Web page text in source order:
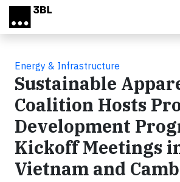
Skip to main content
Energy & Infrastructure
Sustainable
Coalition Hosts
Development
Kickoff Meetings
Vietnam and